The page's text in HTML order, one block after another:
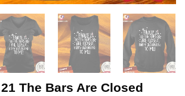
The Bars Are Closed